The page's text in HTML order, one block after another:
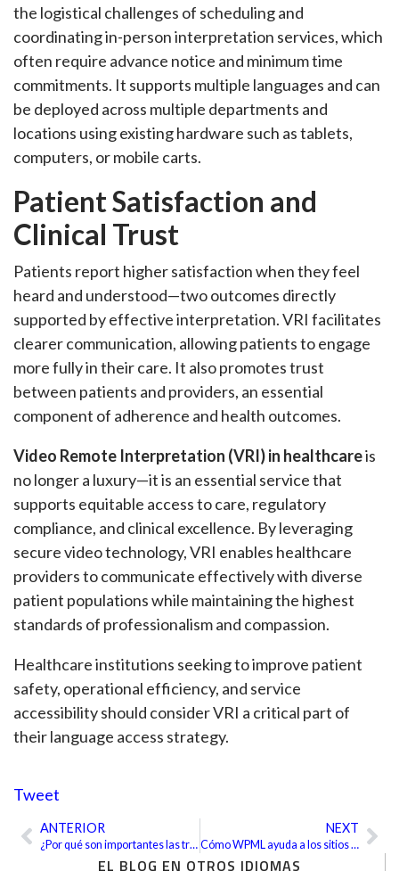
EL BLOG EN OTROS IDIOMAS
the logistical challenges of scheduling and
coordinating in-person interpretation services, which
often require advance notice and minimum time
commitments. It supports multiple languages and can
be deployed across multiple departments and
locations using existing hardware such as tablets,
computers, or mobile carts.
Patient Satisfaction and
Clinical Trust
Patients report higher satisfaction when they feel
heard and understood—two outcomes directly
supported by effective interpretation. VRI facilitates
clearer communication, allowing patients to engage
more fully in their care. It also promotes trust
between patients and providers, an essential
component of adherence and health outcomes.
Video Remote Interpretation (VRI) in healthcareis
no longer a luxury—it is an essential service that
supports equitable access to care, regulatory
compliance, and clinical excellence. By leveraging
secure video technology, VRI enables healthcare
providers to communicate effectively with diverse
patient populations while maintaining the highest
standards of professionalism and compassion.
Healthcare institutions seeking to improve patient
safety, operational efficiency, and service
accessibility should consider VRI a critical part of
their language access strategy.
Tweet
AntANTERIOR
¿Por qué son importantes las traducciones financieras precisas en el mercado global?
NEXT
Cómo WPML ayuda a los sitios de WordPress a llegar al mundo